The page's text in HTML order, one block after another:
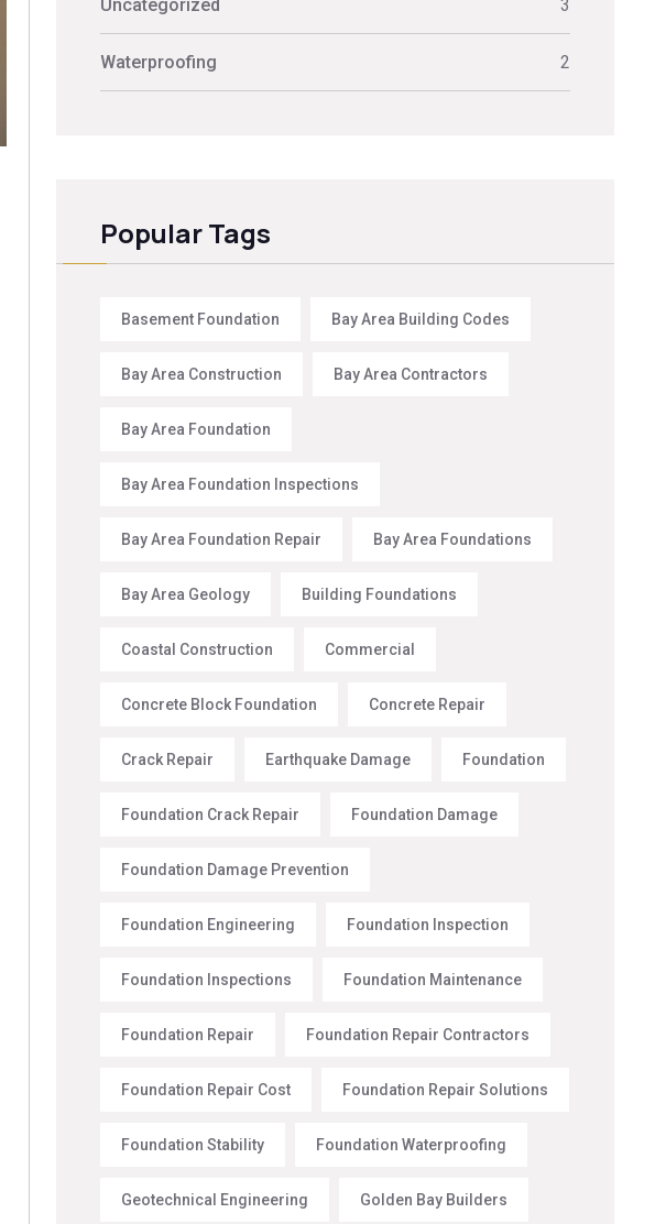
Uncategorized 3
Waterproofing 2
Popular Tags
Basement Foundation Bay Area Building Codes
Bay Area Construction Bay Area Contractors
Bay Area Foundation
Bay Area Foundation Inspections
Bay Area Foundation Repair Bay Area Foundations
Bay Area Geology Building Foundations
Coastal Construction Commercial
Concrete Block Foundation Concrete Repair
Crack Repair Earthquake Damage Foundation
Foundation Crack Repair Foundation Damage
Foundation Damage Prevention
Foundation Engineering Foundation Inspection
Foundation Inspections Foundation Maintenance
Foundation Repair Foundation Repair Contractors
Foundation Repair Cost Foundation Repair Solutions
Foundation Stability Foundation Waterproofing
Geotechnical Engineering Golden Bay Builders